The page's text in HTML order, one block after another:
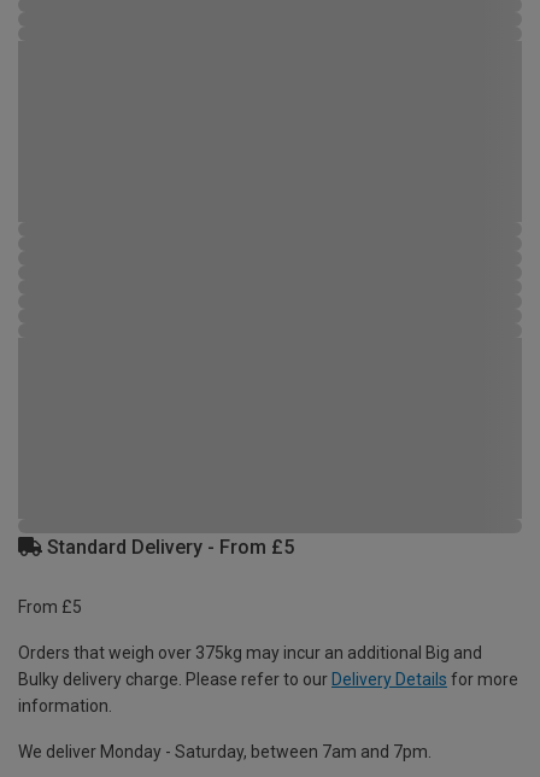
Standard Delivery - From £5
From £5
Orders that weigh over 375kg may incur an additional Big and
Bulky delivery charge. Please refer to our Delivery Details for more
information.
We deliver Monday - Saturday, between 7am and 7pm.